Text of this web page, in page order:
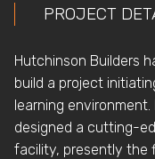
PROJECT
Hutchinson Builders
build a project
learning
designed a cutting-
facility, presently the